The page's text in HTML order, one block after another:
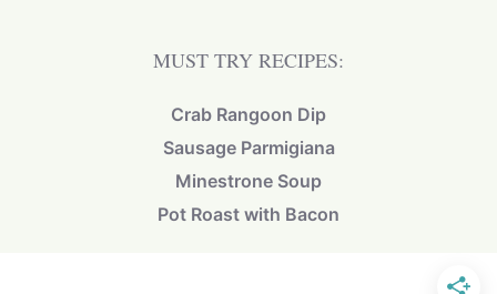
MUST TRY RECIPES:
Crab Rangoon Dip
Sausage Parmigiana
Minestrone Soup
Pot Roast with Bacon